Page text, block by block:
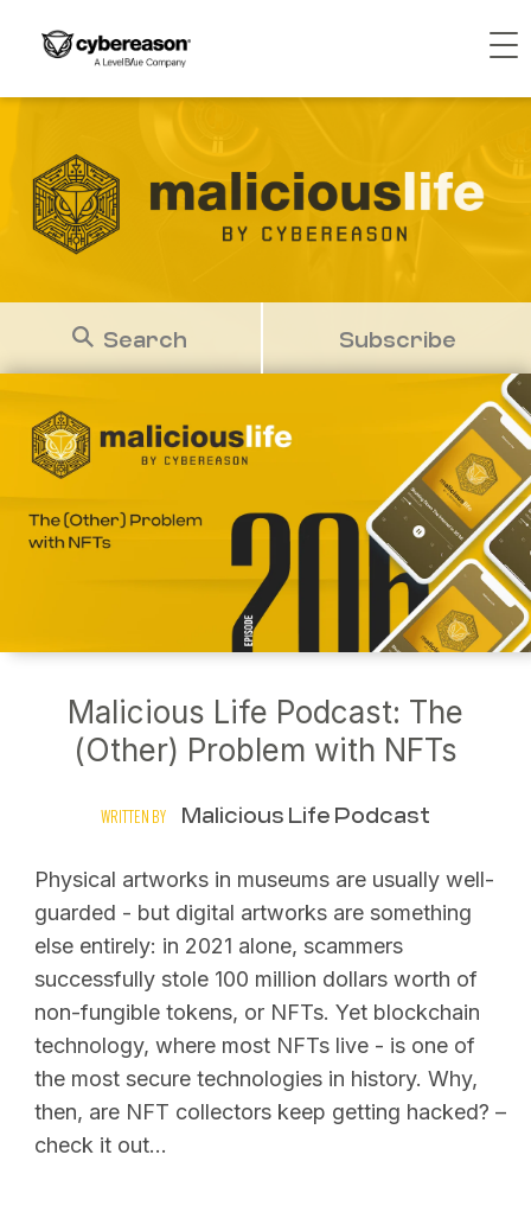
Search Subscribe
Malicious Life Podcast: The
(Other) Problem with NFTs
WRITTEN BY Malicious Life Podcast
Physical artworks in museums are usually well-
guarded - but digital artworks are something
else entirely: in 2021 alone, scammers
successfully stole 100 million dollars worth of
non-fungible tokens, or NFTs. Yet blockchain
technology, where most NFTs live - is one of
the most secure technologies in history. Why,
then, are NFT collectors keep getting hacked? –
check it out...